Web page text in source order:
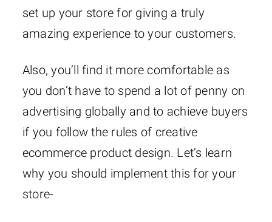
set up your store for giving a truly
amazing experience to your customers.
Also, you’ll find it more comfortable as
you don’t have to spend a lot of penny on
advertising globally and to achieve buyers
if you follow the rules of creative
ecommerce product design. Let’s learn
why you should implement this for your
store-